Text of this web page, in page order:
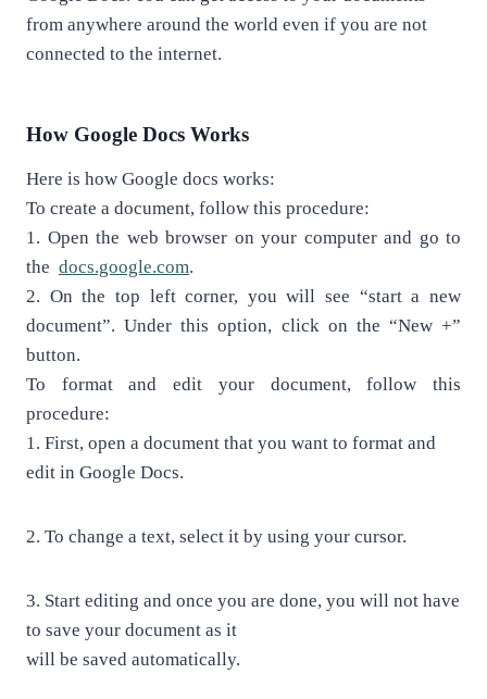
from anywhere around the world even if you are not
connected to the internet.
How Google Docs Works
Here is how Google docs works:
To create a document, follow this procedure:
1. Open the web browser on your computer and go to
the docs.google.com.
2. On the top left corner, you will see “start a new
document”. Under this option, click on the “New +”
button.
To format and edit your document, follow this
procedure:
1. First, open a document that you want to format and
edit in Google Docs.
2. To change a text, select it by using your cursor.
3. Start editing and once you are done, you will not have
to save your document as it
will be saved automatically.